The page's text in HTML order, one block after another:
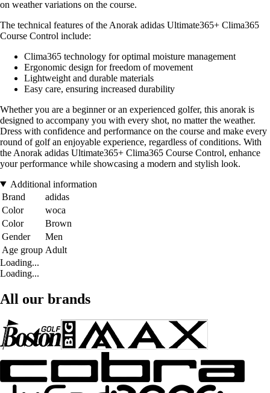
on weather variations on the course.
The technical features of the Anorak adidas Ultimate365+ Clima365
Course Control include:
Clima365 technology for optimal moisture management
Ergonomic design for freedom of movement
Lightweight and durable materials
Easy care, ensuring increased durability
Whether you are a beginner or an experienced golfer, this anorak is
designed to accompany you with every shot, no matter the weather.
Dress with confidence and performance on the course and make every
round of golf an enjoyable experience, regardless of conditions. With
the Anorak adidas Ultimate365+ Clima365 Course Control, enhance
your performance while showcasing a modern and stylish look.
Additional information
Brand
adidas
Color
woca
Color
Brown
Gender
Men
Age group Adult
Loading...
Loading...
All our brands